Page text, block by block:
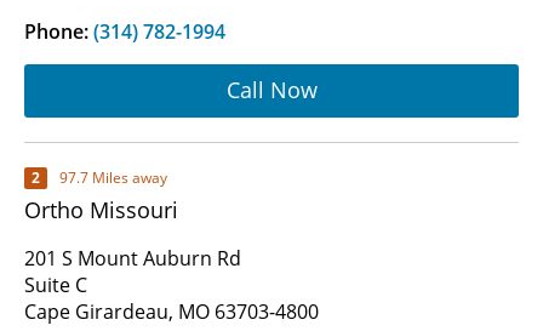
Phone:(314) 782-1994
Call Now
2 97.7 Miles away
Ortho Missouri
201 S Mount Auburn Rd
Suite C
Cape Girardeau, MO 63703-4800